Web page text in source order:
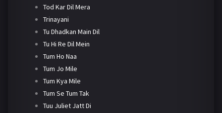
Tod Kar Dil Mera
Trinayani
Tu Dhadkan Main Dil
Tu Hi Re Dil Mein
Tum Ho Naa
Tum Jo Mile
Tum Kya Mile
Tum Se Tum Tak
Tuu Juliet Jatt Di